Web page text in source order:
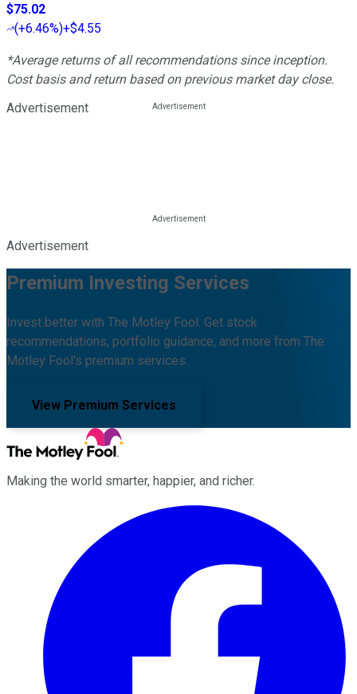
$75.02
(+6.46%)+$4.55
*Average returns of all recommendations since inception.
Cost basis and return based on previous market day close.
Advertisement
Advertisement
Premium Investing Services
Invest better with The Motley Fool. Get stock
recommendations, portfolio guidance, and more from The
Motley Fool's premium services.
View Premium Services
Making the world smarter, happier, and richer.